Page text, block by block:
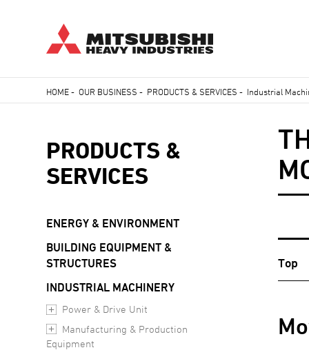
to
HOME-OUR BUSINESS - PRODUCTS & SERVICES - Industrial
Top
PRODUCTS &
SERVICES
ENERGY & ENVIRONMENT
BUILDING EQUIPMENT &
STRUCTURES
INDUSTRIAL MACHINERY
Power & Drive Unit
Manufacturing & Production
Equipment